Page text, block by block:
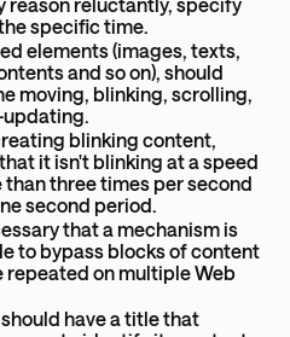
specific time.
elements (images, texts,
and so on), should
moving, blinking, scrolling,
blinking content,
it isn't blinking at a speed
than three times per second
second period.
that a mechanism is
to bypass blocks of content
repeated on multiple Web
have a title that